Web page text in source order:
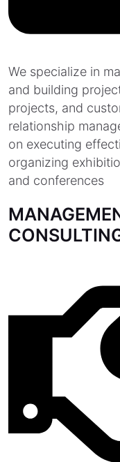
We specialize in
and building
projects, and
relationship
on executing
organizing
and conferences